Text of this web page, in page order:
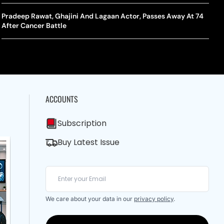
Mandates SRY Genetic Sex Testing Under New Eligibility
The Curious Case Of Jana Nayagan: Why Vijay’s Swansong Has
Stirred Up A Political Storm
Pradeep Rawat, Ghajini And Lagaan Actor, Passes Away At 74
After Cancer Battle
ACCOUNTS
Subscription
Buy Latest Issue
We care about your data in our privacy policy.